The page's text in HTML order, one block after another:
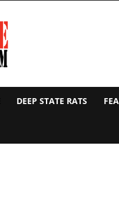
DEEP STATE RATS